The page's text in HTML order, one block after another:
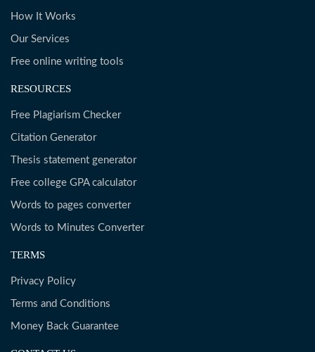
How It Works
Our Services
Free online writing tools
RESOURCES
Free Plagiarism Checker
Citation Generator
Thesis statement generator
Free college GPA calculator
Words to pages converter
Words to Minutes Converter
TERMS
Privacy Policy
Terms and Conditions
Money Back Guarantee